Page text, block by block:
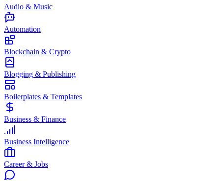
Audio & Music
Automation
Blockchain & Crypto
Blogging & Publishing
Boilerplates & Templates
Business & Finance
Business Intelligence
Career & Jobs